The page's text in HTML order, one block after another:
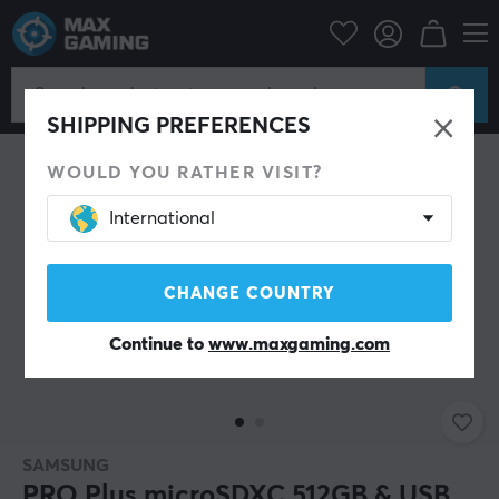
SHIPPING PREFERENCES
WOULD YOU RATHER VISIT?
International
CHANGE COUNTRY
Continue to www.maxgaming.com
SAVE 12%
SAMSUNG